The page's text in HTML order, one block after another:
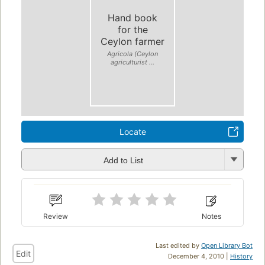
Hand book
for the
Ceylon farmer
Agricola (Ceylon
agriculturist ...
Locate
Add to List
Review Notes
Last edited by Open Library Bot
December 4, 2010 | History
Edit